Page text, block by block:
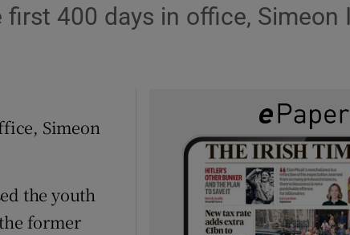
sub sections
400 days in office, Simeon
Simeon
the youth
former